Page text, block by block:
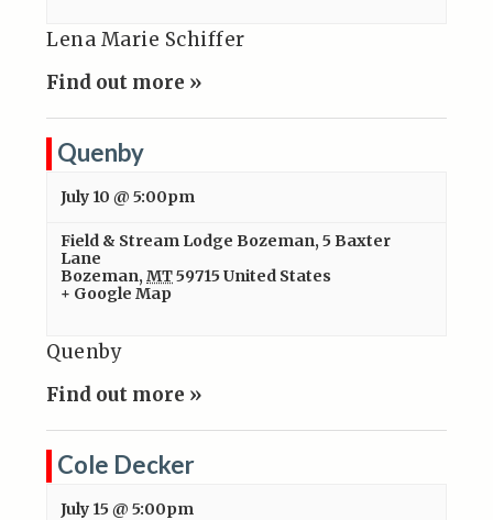
Lena Marie Schiffer
Find out more »
Quenby
July 10 @ 5:00pm
Field & Stream Lodge Bozeman,5 Baxter
Lane
Bozeman, MT59715 United States
+ Google Map
Quenby
Find out more »
Cole Decker
July 15 @ 5:00pm